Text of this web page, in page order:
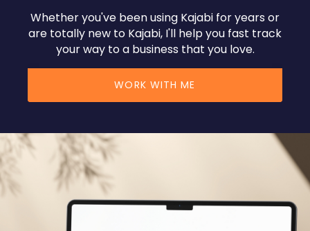
Whether you've been using Kajabi for years or
are totally new to Kajabi, I'll help you fast track
your way to a business that you love.
WORK WITH ME